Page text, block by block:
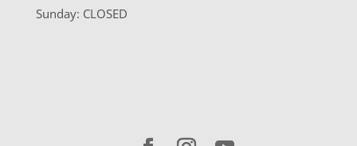
Sunday: CLOSED